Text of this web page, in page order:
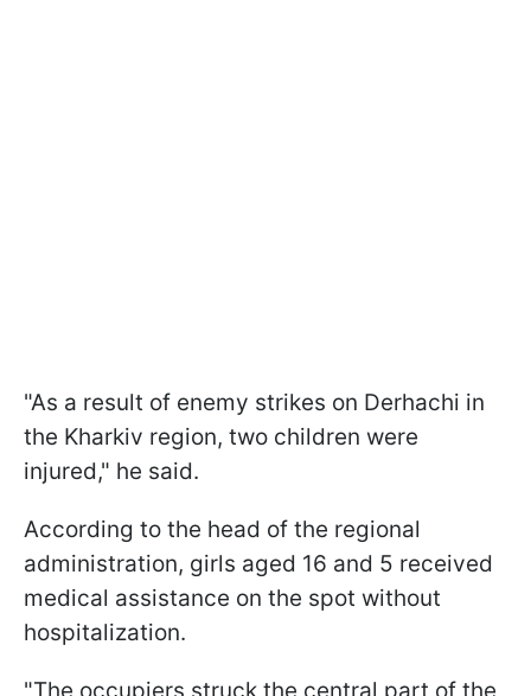
"As a result of enemy strikes on Derhachi in
the Kharkiv region, two children were
injured," he said.
According to the head of the regional
administration, girls aged 16 and 5 received
medical assistance on the spot without
hospitalization.